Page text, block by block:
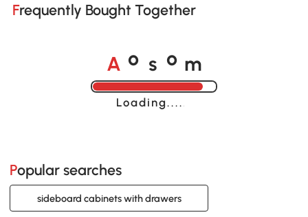
Frequently Bought Together
A o s o m
Loading......
Popular searches
sideboard cabinets with drawers